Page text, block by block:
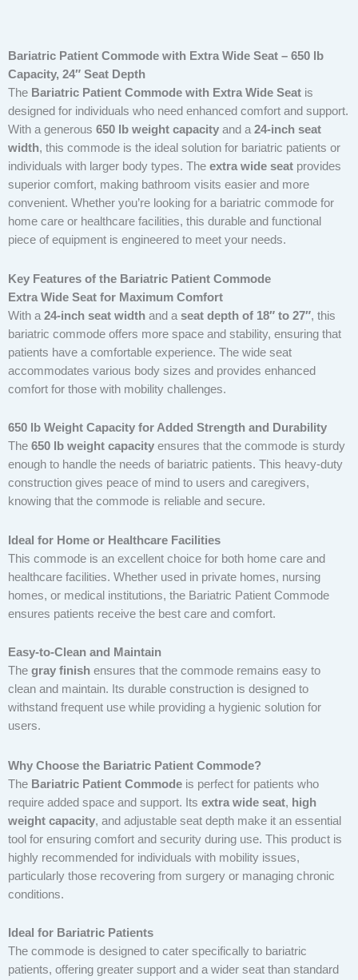
Bariatric Patient Commode with Extra Wide Seat – 650 lb
Capacity, 24″ Seat Depth
The Bariatric Patient Commode with Extra Wide Seat is
designed for individuals who need enhanced comfort and support.
With a generous 650 lb weight capacity and a 24-inch seat
width, this commode is the ideal solution for bariatric patients or
individuals with larger body types. The extra wide seat provides
superior comfort, making bathroom visits easier and more
convenient. Whether you’re looking for a bariatric commode for
home care or healthcare facilities, this durable and functional
piece of equipment is engineered to meet your needs.
Key Features of the Bariatric Patient Commode
Extra Wide Seat for Maximum Comfort
With a 24-inch seat width and a seat depth of 18″ to 27″, this
bariatric commode offers more space and stability, ensuring that
patients have a comfortable experience. The wide seat
accommodates various body sizes and provides enhanced
comfort for those with mobility challenges.
650 lb Weight Capacity for Added Strength and Durability
The 650 lb weight capacity ensures that the commode is sturdy
enough to handle the needs of bariatric patients. This heavy-duty
construction gives peace of mind to users and caregivers,
knowing that the commode is reliable and secure.
Ideal for Home or Healthcare Facilities
This commode is an excellent choice for both home care and
healthcare facilities. Whether used in private homes, nursing
homes, or medical institutions, the Bariatric Patient Commode
ensures patients receive the best care and comfort.
Easy-to-Clean and Maintain
The gray finish ensures that the commode remains easy to
clean and maintain. Its durable construction is designed to
withstand frequent use while providing a hygienic solution for
users.
Why Choose the Bariatric Patient Commode?
The Bariatric Patient Commode is perfect for patients who
require added space and support. Its extra wide seat, high
weight capacity, and adjustable seat depth make it an essential
tool for ensuring comfort and security during use. This product is
highly recommended for individuals with mobility issues,
particularly those recovering from surgery or managing chronic
conditions.
Ideal for Bariatric Patients
The commode is designed to cater specifically to bariatric
patients, offering greater support and a wider seat than standard